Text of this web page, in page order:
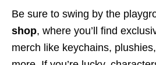
Be sure to swing by the
shop, where you’ll find
merch like keychains,